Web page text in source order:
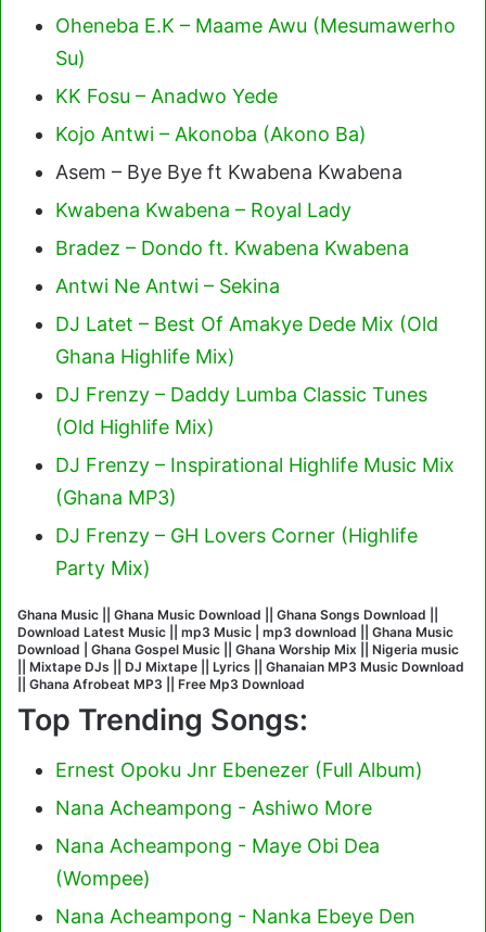
Oheneba E.K – Maame Awu (Mesumawerho
Su)
KK Fosu – Anadwo Yede
Kojo Antwi – Akonoba (Akono Ba)
Asem – Bye Bye ft Kwabena Kwabena
Kwabena Kwabena – Royal Lady
Bradez – Dondo ft. Kwabena Kwabena
Antwi Ne Antwi – Sekina
DJ Latet – Best Of Amakye Dede Mix (Old
Ghana Highlife Mix)
DJ Frenzy – Daddy Lumba Classic Tunes
(Old Highlife Mix)
DJ Frenzy – Inspirational Highlife Music Mix
(Ghana MP3)
DJ Frenzy – GH Lovers Corner (Highlife
Party Mix)
Ghana Music || Ghana Music Download || Ghana Songs Download ||
Download Latest Music || mp3 Music | mp3 download || Ghana Music
Download | Ghana Gospel Music || Ghana Worship Mix || Nigeria music
|| Mixtape DJs || DJ Mixtape || Lyrics || Ghanaian MP3 Music Download
|| Ghana Afrobeat MP3 || Free Mp3 Download
Top Trending Songs:
Ernest Opoku Jnr Ebenezer (Full Album)
Nana Acheampong - Ashiwo More
Nana Acheampong - Maye Obi Dea
(Wompee)
Nana Acheampong - Nanka Ebeye Den